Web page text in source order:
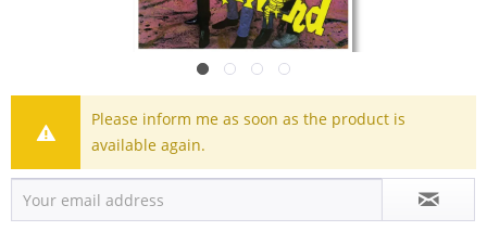
Please inform me as soon as the product is
available again.